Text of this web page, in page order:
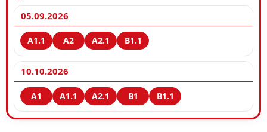
05.09.2026
10.10.2026